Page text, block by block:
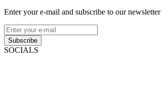
Enter your e-mail and subscribe to our newsletter
Subscribe
SOCIALS